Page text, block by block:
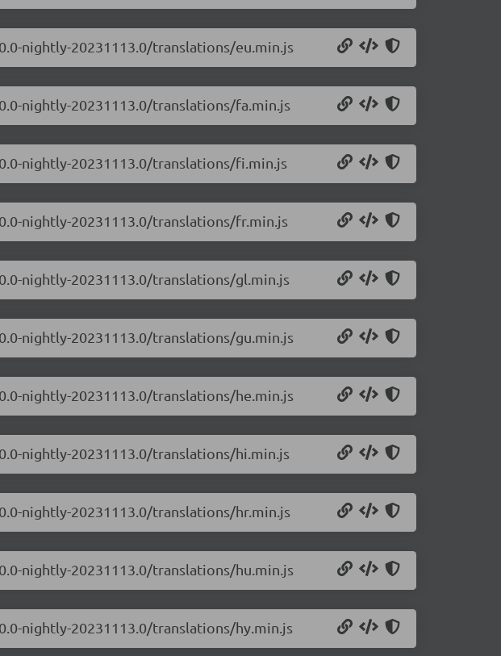
nightly-20231113.0/translations/eu.min.js
nightly-20231113.0/translations/fa.min.js
nightly-20231113.0/translations/fi.min.js
nightly-20231113.0/translations/fr.min.js
nightly-20231113.0/translations/gl.min.js
nightly-20231113.0/translations/gu.min.js
nightly-20231113.0/translations/he.min.js
nightly-20231113.0/translations/hi.min.js
nightly-20231113.0/translations/hr.min.js
nightly-20231113.0/translations/hu.min.js
nightly-20231113.0/translations/hy.min.js